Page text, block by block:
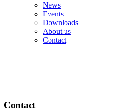
News
Events
Downloads
About us
Contact
Contact